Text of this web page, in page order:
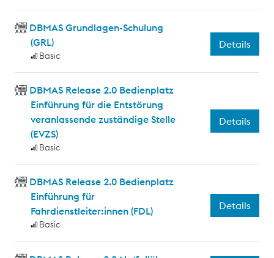
DBMAS Grundlagen-Schulung
(GRL)
Basic
Details
DBMAS Release 2.0 Bedienplatz
Einführung für die Entstörung
veranlassende zuständige Stelle
(EVZS)
Basic
Details
DBMAS Release 2.0 Bedienplatz
Einführung für
Fahrdienstleiter:innen (FDL)
Basic
Details